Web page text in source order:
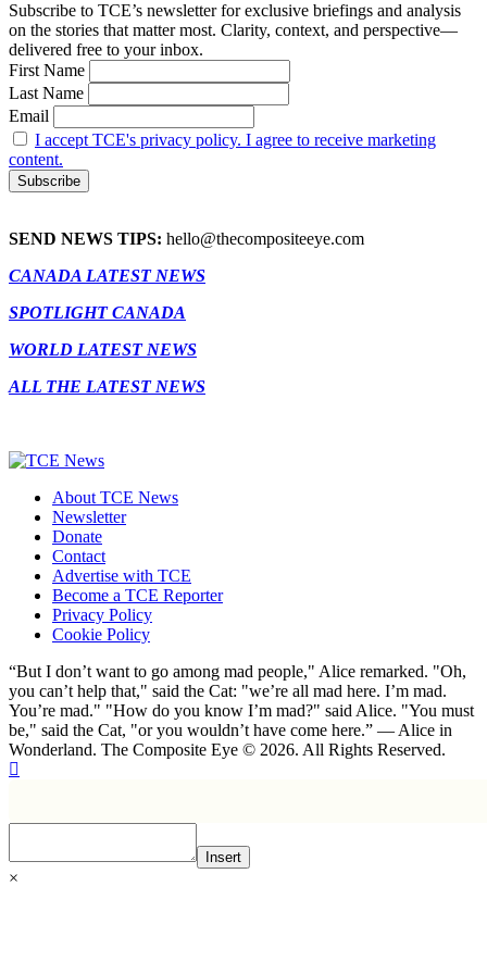
Subscribe to TCE’s newsletter for exclusive briefings and analysis
on the stories that matter most. Clarity, context, and perspective—
delivered free to your inbox.
First Name
Last Name
Email
I accept TCE's privacy policy. I agree to receive marketing
content.
SEND NEWS TIPS: hello@thecompositeeye.com
CANADA LATEST NEWS
SPOTLIGHT CANADA
WORLD LATEST NEWS
ALL THE LATEST NEWS
About TCE News
Newsletter
Donate
Contact
Advertise with TCE
Become a TCE Reporter
Privacy Policy
Cookie Policy
“But I don’t want to go among mad people," Alice remarked. "Oh,
you can’t help that," said the Cat: "we’re all mad here. I’m mad.
You’re mad." "How do you know I’m mad?" said Alice. "You must
be," said the Cat, "or you wouldn’t have come here.” ― Alice in
Wonderland. The Composite Eye © 2026. All Rights Reserved.
Insert
×